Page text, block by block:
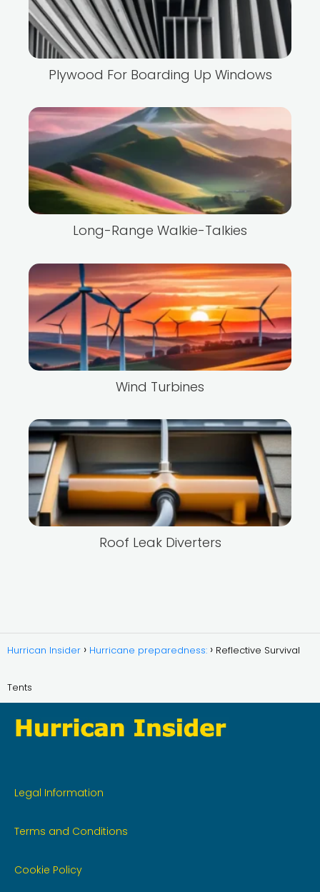
Plywood For Boarding Up Windows
Long-Range Walkie-Talkies
Wind Turbines
Roof Leak Diverters
Hurrican Insider Hurricane preparedness: Reflective Survival
Tents
Legal Information
Terms and Conditions
Cookie Policy